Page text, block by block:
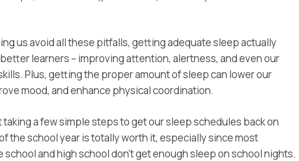
us avoid all these pitfalls, getting adequate sleep actually
learners – improving attention, alertness, and even our
Plus, getting the proper amount of sleep can lower our
mood, and enhance physical coordination.
taking a few simple steps to get our sleep schedules back on
the school year is totally worth it, especially since most
and high school don’t get enough sleep on school nights.